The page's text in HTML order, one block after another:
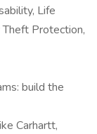
Life
Protection,
build the
Carhartt,